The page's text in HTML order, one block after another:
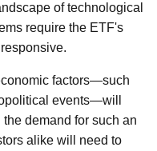
of technological
require the ETF's
factors—such
events—will
demand for such an
alike will need to